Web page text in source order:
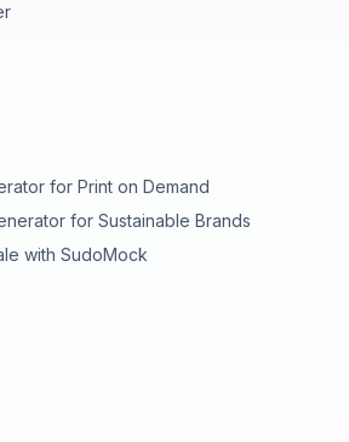
for Print on Demand
for Sustainable Brands
with SudoMock